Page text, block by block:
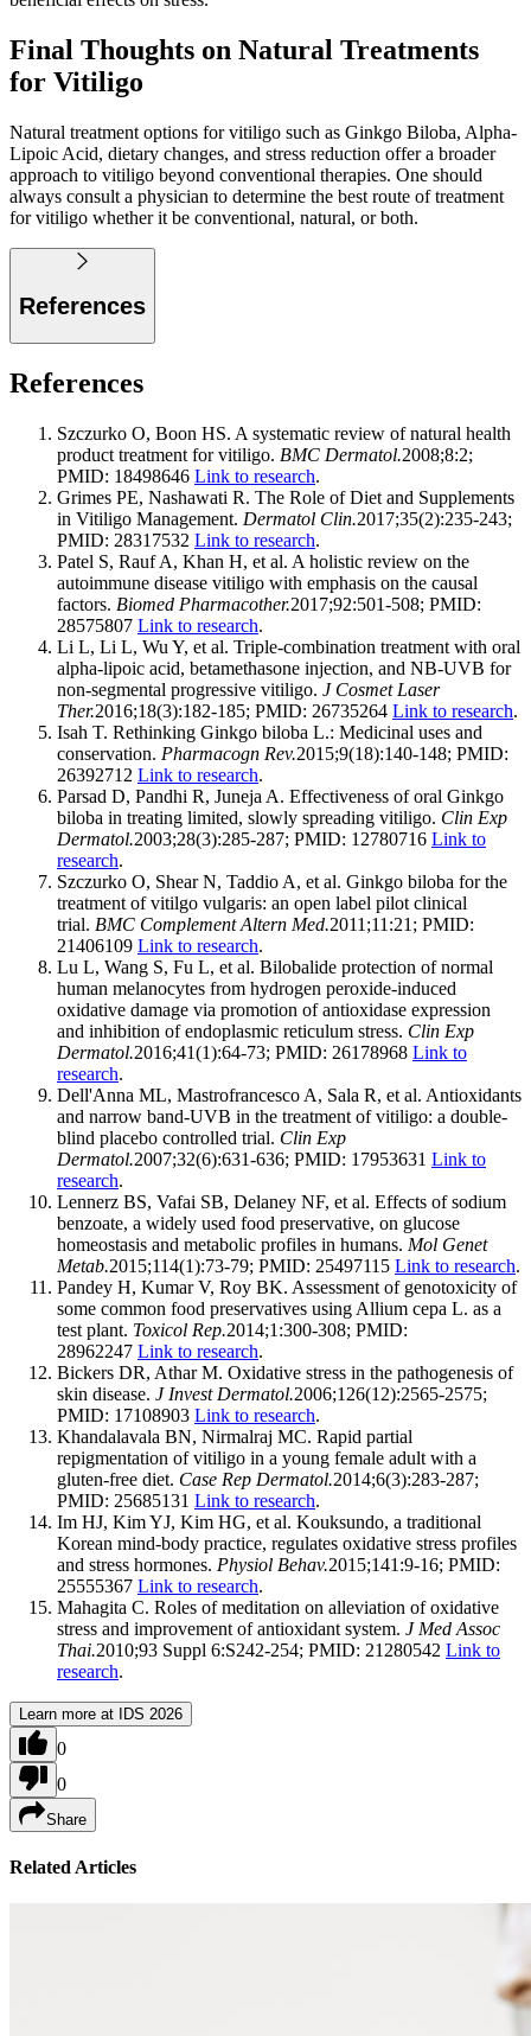
Final Thoughts on Natural Treatments
for Vitiligo
Natural treatment options for vitiligo such as Ginkgo Biloba, Alpha-
Lipoic Acid, dietary changes, and stress reduction offer a broader
approach to vitiligo beyond conventional therapies. One should
always consult a physician to determine the best route of treatment
for vitiligo whether it be conventional, natural, or both.
References
References
Szczurko O, Boon HS. A systematic review of natural health
product treatment for vitiligo. BMC Dermatol.2008;8:2;
PMID: 18498646 Link to research.
Grimes PE, Nashawati R. The Role of Diet and Supplements
in Vitiligo Management. Dermatol Clin.2017;35(2):235-243;
PMID: 28317532 Link to research.
Patel S, Rauf A, Khan H, et al. A holistic review on the
autoimmune disease vitiligo with emphasis on the causal
factors. Biomed Pharmacother.2017;92:501-508; PMID:
28575807 Link to research.
Li L, Li L, Wu Y, et al. Triple-combination treatment with oral
alpha-lipoic acid, betamethasone injection, and NB-UVB for
non-segmental progressive vitiligo. J Cosmet Laser
Ther.2016;18(3):182-185; PMID: 26735264 Link to research.
Isah T. Rethinking Ginkgo biloba L.: Medicinal uses and
conservation. Pharmacogn Rev.2015;9(18):140-148; PMID:
26392712 Link to research.
Parsad D, Pandhi R, Juneja A. Effectiveness of oral Ginkgo
biloba in treating limited, slowly spreading vitiligo. Clin Exp
Dermatol.2003;28(3):285-287; PMID: 12780716 Link to
research.
Szczurko O, Shear N, Taddio A, et al. Ginkgo biloba for the
treatment of vitilgo vulgaris: an open label pilot clinical
trial. BMC Complement Altern Med.2011;11:21; PMID:
21406109 Link to research.
Lu L, Wang S, Fu L, et al. Bilobalide protection of normal
human melanocytes from hydrogen peroxide-induced
oxidative damage via promotion of antioxidase expression
and inhibition of endoplasmic reticulum stress. Clin Exp
Dermatol.2016;41(1):64-73; PMID: 26178968 Link to
research.
Dell'Anna ML, Mastrofrancesco A, Sala R, et al. Antioxidants
and narrow band-UVB in the treatment of vitiligo: a double-
blind placebo controlled trial. Clin Exp
Dermatol.2007;32(6):631-636; PMID: 17953631 Link to
research.
Lennerz BS, Vafai SB, Delaney NF, et al. Effects of sodium
benzoate, a widely used food preservative, on glucose
homeostasis and metabolic profiles in humans. Mol Genet
Metab.2015;114(1):73-79; PMID: 25497115 Link to research.
Pandey H, Kumar V, Roy BK. Assessment of genotoxicity of
some common food preservatives using Allium cepa L. as a
test plant. Toxicol Rep.2014;1:300-308; PMID:
28962247 Link to research.
Bickers DR, Athar M. Oxidative stress in the pathogenesis of
skin disease. J Invest Dermatol.2006;126(12):2565-2575;
PMID: 17108903 Link to research.
Khandalavala BN, Nirmalraj MC. Rapid partial
repigmentation of vitiligo in a young female adult with a
gluten-free diet. Case Rep Dermatol.2014;6(3):283-287;
PMID: 25685131 Link to research.
Im HJ, Kim YJ, Kim HG, et al. Kouksundo, a traditional
Korean mind-body practice, regulates oxidative stress profiles
and stress hormones. Physiol Behav.2015;141:9-16; PMID:
25555367 Link to research.
Mahagita C. Roles of meditation on alleviation of oxidative
stress and improvement of antioxidant system. J Med Assoc
Thai.2010;93 Suppl 6:S242-254; PMID: 21280542 Link to
research.
Learn more at IDS 2026
0
0
Share
Related Articles